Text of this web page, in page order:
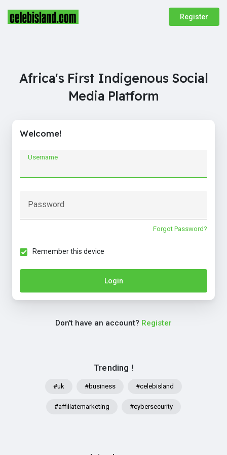
Register
Africa's First Indigenous Social
Media Platform
Trending !
#uk #business #celebisland
#affiliatemarketing #cybersecurity
Welcome!
Username
Password
Forgot Password?
Remember this device
Login
Don't have an account? Register